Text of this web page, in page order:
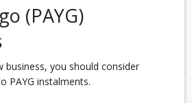
(PAYG)
business, you should consider
PAYG instalments.